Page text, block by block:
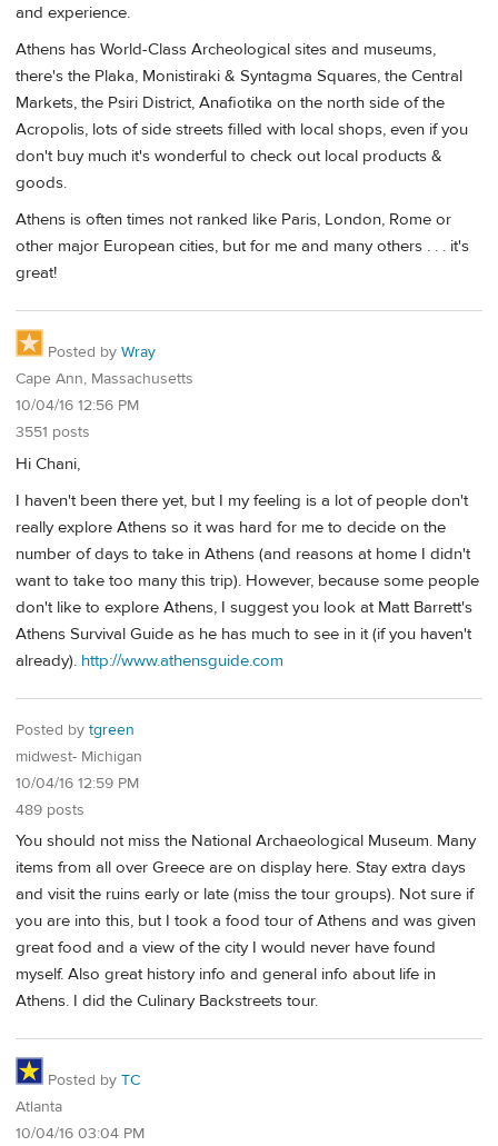
and experience.
Athens has World-Class Archeological sites and museums,
there's the Plaka, Monistiraki & Syntagma Squares, the Central
Markets, the Psiri District, Anafiotika on the north side of the
Acropolis, lots of side streets filled with local shops, even if you
don't buy much it's wonderful to check out local products &
goods.
Athens is often times not ranked like Paris, London, Rome or
other major European cities, but for me and many others . . . it's
great!
Posted by Wray
Cape Ann, Massachusetts
10/04/16 12:56 PM
3551 posts
Hi Chani,
I haven't been there yet, but I my feeling is a lot of people don't
really explore Athens so it was hard for me to decide on the
number of days to take in Athens (and reasons at home I didn't
want to take too many this trip). However, because some people
don't like to explore Athens, I suggest you look at Matt Barrett's
Athens Survival Guide as he has much to see in it (if you haven't
already). http://www.athensguide.com
Posted by tgreen
midwest- Michigan
10/04/16 12:59 PM
489 posts
You should not miss the National Archaeological Museum. Many
items from all over Greece are on display here. Stay extra days
and visit the ruins early or late (miss the tour groups). Not sure if
you are into this, but I took a food tour of Athens and was given
great food and a view of the city I would never have found
myself. Also great history info and general info about life in
Athens. I did the Culinary Backstreets tour.
Posted by TC
Atlanta
10/04/16 03:04 PM